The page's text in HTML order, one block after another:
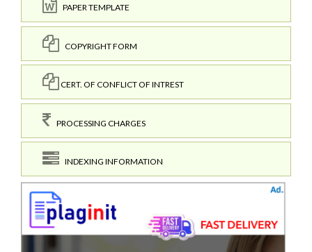
PAPER TEMPLATE
COPYRIGHT FORM
CERT. OF CONFLICT OF INTREST
PROCESSING CHARGES
INDEXING INFORMATION